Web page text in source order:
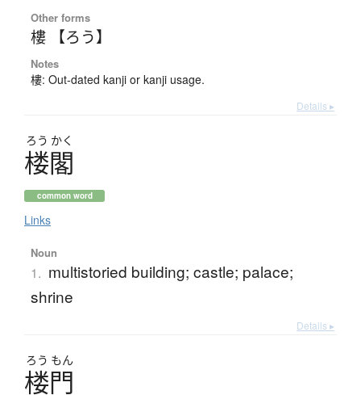
Other forms
樓 【ろう】
Notes
樓: Out-dated kanji or kanji usage.
Details ▸
ろう かく
楼閣
common word
Links
Noun
1. multistoried building; castle; palace;
shrine
Details ▸
ろう もん
楼門